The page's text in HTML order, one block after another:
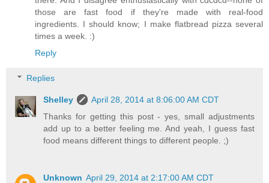
those are fast food if they're made with real-food
ingredients. I should know; I make flatbread pizza several
times a week. :)
Reply
Replies
Shelley
April 28, 2014 at 8:06:00 AM CDT
Thanks for getting this post - yes, small adjustments
add up to a better feeling me. And yeah, I guess fast
food means different things to different people. ;)
Unknown April 29, 2014 at 2:17:00 AM CDT